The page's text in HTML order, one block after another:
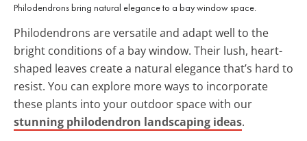
Philodendrons bring natural elegance to a bay window space.
Philodendrons are versatile and adapt well to the
bright conditions of a bay window. Their lush, heart-
shaped leaves create a natural elegance that’s hard to
resist. You can explore more ways to incorporate
these plants into your outdoor space with our
stunning philodendron landscaping ideas.